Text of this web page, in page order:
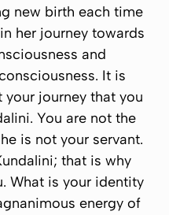
new birth each time
her journey towards
and
It is
your journey that you
You are not the
is not your servant.
that is why
What is your identity
energy of